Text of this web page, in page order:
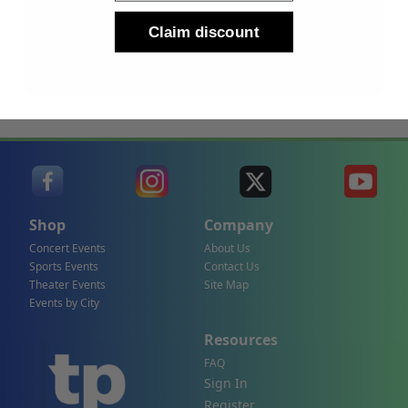
Sign Up
By submitting, you agree to receive the following types
Shop
Concert Events
Sports Events
Theater Events
Events by City
Company
About Us
Contact Us
Site Map
Resources
FAQ
Sign In
Claim discount